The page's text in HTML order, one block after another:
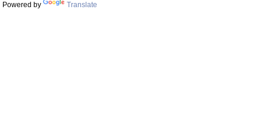
Powered by Translate